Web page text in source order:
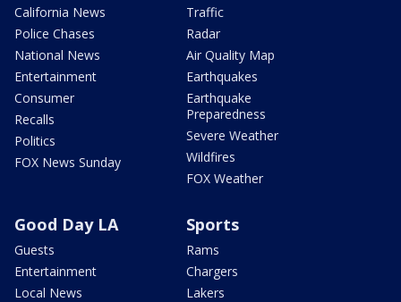
California News
Police Chases
National News
Entertainment
Consumer
Recalls
Politics
FOX News Sunday
Traffic
Radar
Air Quality Map
Earthquakes
Earthquake
Preparedness
Severe Weather
Wildfires
FOX Weather
Good Day LA
Guests
Entertainment
Local News
Sports
Rams
Chargers
Lakers